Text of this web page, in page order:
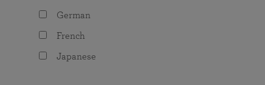
German
French
Japanese